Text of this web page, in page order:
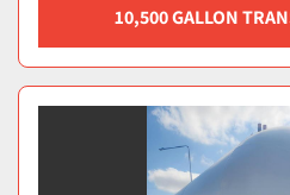
10,500 GALLON